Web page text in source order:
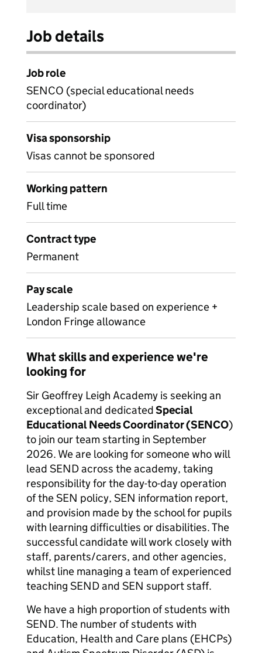
Job details
Job role
SENCO (special educational needs
coordinator)
Visa sponsorship
Visas cannot be sponsored
Working pattern
Full time
Contract type
Permanent
Pay scale
Leadership scale based on experience +
London Fringe allowance
What skills and experience we're
looking for
Sir Geoffrey Leigh Academy is seeking an
exceptional and dedicatedSpecial
Educational Needs Coordinator (SENCO)
to join our team starting in September
2026. We are looking for someone who will
lead SEND across the academy, taking
responsibility for the day-to-day operation
of the SEN policy, SEN information report,
and provision made by the school for pupils
with learning difficulties or disabilities. The
successful candidate will work closely with
staff, parents/carers, and other agencies,
whilst line managing a team of experienced
teaching SEND and SEN support staff.
We have a high proportion of students with
SEND. The number of students with
Education, Health and Care plans (EHCPs)